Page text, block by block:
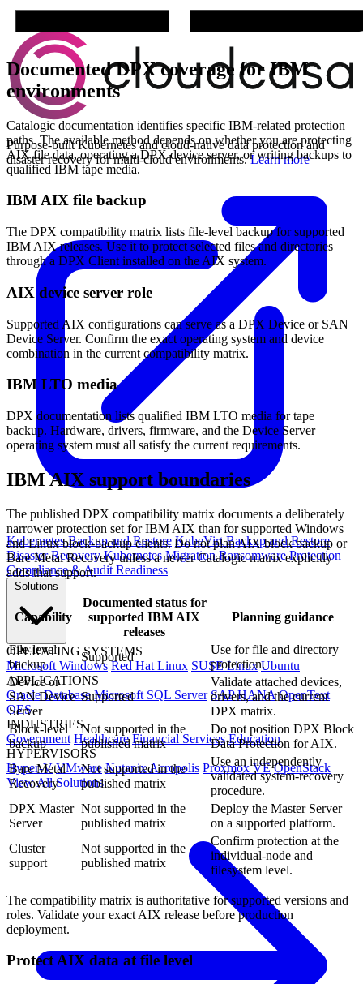
Purpose-built Kubernetes and cloud-native data protection and
disaster recovery for multi-cloud environments.Learn more
Kubernetes Backup and Restore KubeVirt Backup and Restore
Disaster Recovery Kubernetes Migration Ransomware Protection
Compliance & Audit Readiness
OPERATING SYSTEMS
Microsoft Windows Red Hat Linux SUSE Linux Ubuntu
APPLICATIONS
Oracle Database Microsoft SQL Server SAP HANA OpenText
OES
INDUSTRIES
Government Healthcare Financial Services Education
HYPERVISORS
Hyper-V VMware Nutanix Acropolis Proxmox VE OpenStack
View All Solutions
Documented DPX coverage for IBM
environments
Catalogic documentation identifies specific IBM-related protection
paths. The available method depends on whether you are protecting
AIX file data, operating a DPX device server, or writing backups to
qualified IBM tape media.
IBM AIX file backup
The DPX compatibility matrix lists file-level backup for supported
IBM AIX releases. Use it to protect selected files and directories
through a DPX Client installed on the AIX system.
AIX device server role
Supported AIX configurations can serve as a DPX Device or SAN
Device Server. Confirm the exact operating system and device
combination in the current compatibility matrix.
IBM LTO media
DPX documentation lists qualified IBM LTO media for tape
backup. Hardware, drivers, firmware, and the Device Server
operating system must all satisfy the current requirements.
IBM AIX support boundaries
The published DPX compatibility matrix documents a deliberately
narrower protection set for IBM AIX than for supported Windows
and Linux block-backup clients. Do not plan AIX block backup or
Bare Metal Recovery unless a newer Catalogic matrix explicitly
adds that support.
Capability
Documented status for
supported IBM AIX
releases
Planning guidance
File-level
backup
Supported
Use for file and directory
protection.
Device or
SAN Device
Server
Supported
Validate attached devices,
drivers, and the current
DPX matrix.
Block-level
backup
Not supported in the
published matrix
Do not position DPX Block
Data Protection for AIX.
Bare Metal
Recovery
Not supported in the
published matrix
Use an independently
validated system-recovery
procedure.
DPX Master
Server
Not supported in the
published matrix
Deploy the Master Server
on a supported platform.
Cluster
support
Not supported in the
published matrix
Confirm protection at the
individual-node and
filesystem level.
The compatibility matrix is authoritative for supported versions and
roles. Validate your exact AIX release before production
deployment.
Protect AIX data at file level